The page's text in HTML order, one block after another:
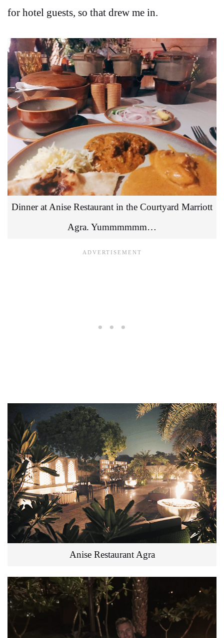
for hotel guests, so that drew me in.
Dinner at Anise Restaurant in the Courtyard Marriott
Agra. Yummmmmm…
Anise Restaurant Agra